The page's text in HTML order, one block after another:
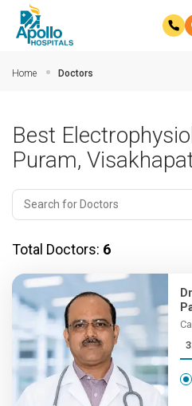
Home Doctors
Best
Puram,
Total Doctors: 6